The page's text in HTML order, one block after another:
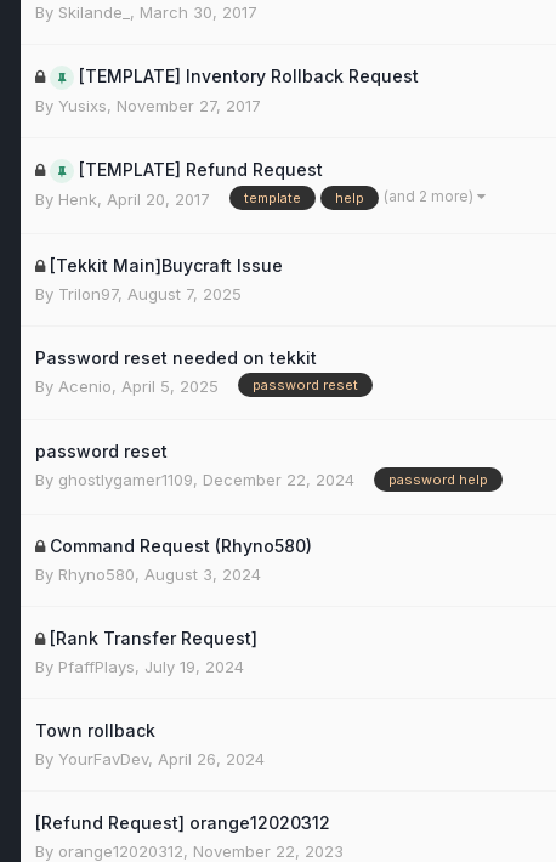
By Skilande_ , March 30, 2017
[TEMPLATE] Inventory Rollback Request
By Yusixs, November 27, 2017
[TEMPLATE] Refund Request
By Henk, April 20, 2017 template help (and 2 more)
[Tekkit Main]Buycraft Issue
By Trilon97, August 7, 2025
Password reset needed on tekkit
By Acenio, April 5, 2025 password reset
password reset
By ghostlygamer1109, December 22, 2024 password help
Command Request (Rhyno580)
By Rhyno580, August 3, 2024
[Rank Transfer Request]
By PfaffPlays, July 19, 2024
Town rollback
By YourFavDev, April 26, 2024
[Refund Request] orange12020312
By orange12020312, November 22, 2023